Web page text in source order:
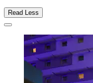
Read Less